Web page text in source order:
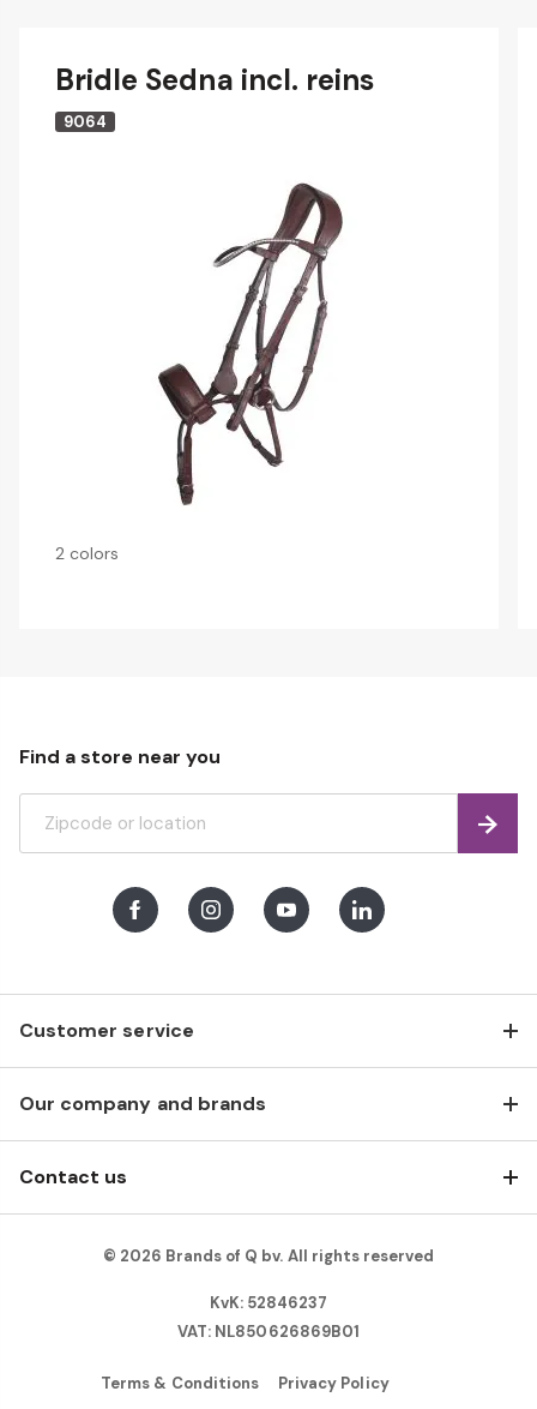
Bridle Sedna incl. reins
9064
2 colors
Customer service
Our company and brands
Contact us
Find a store near you
Find
FacebookInstagramYoutubeLinkedIn
© 2026 Brands of Q bv. All rights reserved
KvK: 52846237
VAT: NL850626869B01
Terms & Conditions
Privacy Policy